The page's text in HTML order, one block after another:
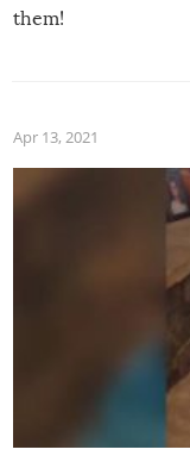
them!
Apr 13, 2021